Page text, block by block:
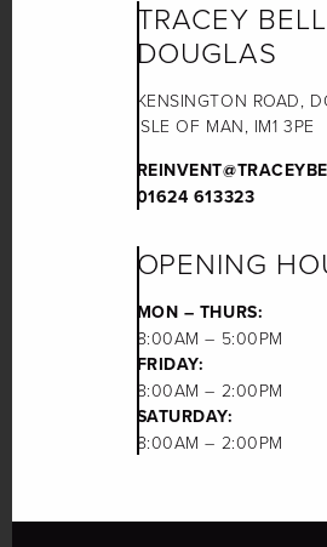
TRACEY BELL
DOUGLAS
KENSINGTON ROAD,
ISLE OF MAN, IM1 3PE
01624 613323
OPENING
MON – THURS:
8:00AM – 5:00PM
FRIDAY:
8:00AM – 2:00PM
SATURDAY:
8:00AM – 2:00PM